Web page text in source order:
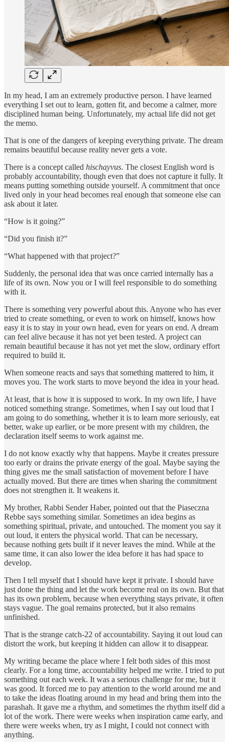
In my head, I am an extremely productive person. I have learned
everything I set out to learn, gotten fit, and become a calmer, more
disciplined human being. Unfortunately, my actual life did not get
the memo.
That is one of the dangers of keeping everything private. The dream
remains beautiful because reality never gets a vote.
There is a concept called hischayvus. The closest English word is
probably accountability, though even that does not capture it fully. It
means putting something outside yourself. A commitment that once
lived only in your head becomes real enough that someone else can
ask about it later.
“How is it going?”
“Did you finish it?”
“What happened with that project?”
Suddenly, the personal idea that was once carried internally has a
life of its own. Now you or I will feel responsible to do something
with it.
There is something very powerful about this. Anyone who has ever
tried to create something, or even to work on himself, knows how
easy it is to stay in your own head, even for years on end. A dream
can feel alive because it has not yet been tested. A project can
remain beautiful because it has not yet met the slow, ordinary effort
required to build it.
When someone reacts and says that something mattered to him, it
moves you. The work starts to move beyond the idea in your head.
At least, that is how it is supposed to work. In my own life, I have
noticed something strange. Sometimes, when I say out loud that I
am going to do something, whether it is to learn more seriously, eat
better, wake up earlier, or be more present with my children, the
declaration itself seems to work against me.
I do not know exactly why that happens. Maybe it creates pressure
too early or drains the private energy of the goal. Maybe saying the
thing gives me the small satisfaction of movement before I have
actually moved. But there are times when sharing the commitment
does not strengthen it. It weakens it.
My brother, Rabbi Sender Haber, pointed out that the Piaseczna
Rebbe says something similar. Sometimes an idea begins as
something spiritual, private, and untouched. The moment you say it
out loud, it enters the physical world. That can be necessary,
because nothing gets built if it never leaves the mind. While at the
same time, it can also lower the idea before it has had space to
develop.
Then I tell myself that I should have kept it private. I should have
just done the thing and let the work become real on its own. But that
has its own problem, because when everything stays private, it often
stays vague. The goal remains protected, but it also remains
unfinished.
That is the strange catch-22 of accountability. Saying it out loud can
distort the work, but keeping it hidden can allow it to disappear.
My writing became the place where I felt both sides of this most
clearly. For a long time, accountability helped me write. I tried to put
something out each week. It was a serious challenge for me, but it
was good. It forced me to pay attention to the world around me and
to take the ideas floating around in my head and bring them into the
parashah. It gave me a rhythm, and sometimes the rhythm itself did a
lot of the work. There were weeks when inspiration came early, and
there were weeks when, try as I might, I could not connect with
anything.